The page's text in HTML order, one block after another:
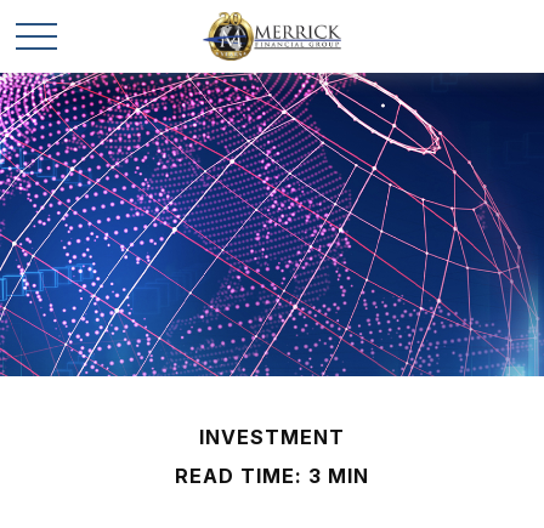
INVESTMENT
READ TIME: 3 MIN